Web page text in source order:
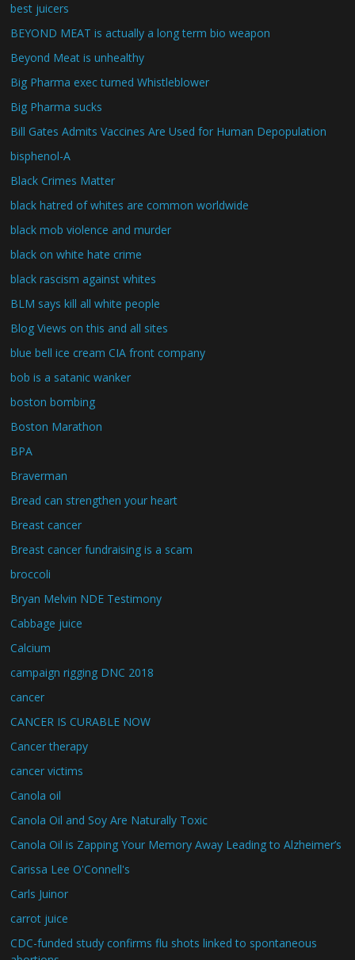
best juicers
BEYOND MEAT is actually a long term bio weapon
Beyond Meat is unhealthy
Big Pharma exec turned Whistleblower
Big Pharma sucks
Bill Gates Admits Vaccines Are Used for Human Depopulation
bisphenol-A
Black Crimes Matter
black hatred of whites are common worldwide
black mob violence and murder
black on white hate crime
black rascism against whites
BLM says kill all white people
Blog Views on this and all sites
blue bell ice cream CIA front company
bob is a satanic wanker
boston bombing
Boston Marathon
BPA
Braverman
Bread can strengthen your heart
Breast cancer
Breast cancer fundraising is a scam
broccoli
Bryan Melvin NDE Testimony
Cabbage juice
Calcium
campaign rigging DNC 2018
cancer
CANCER IS CURABLE NOW
Cancer therapy
cancer victims
Canola oil
Canola Oil and Soy Are Naturally Toxic
Canola Oil is Zapping Your Memory Away Leading to Alzheimer’s
Carissa Lee O'Connell's
Carls Juinor
carrot juice
CDC-funded study confirms flu shots linked to spontaneous